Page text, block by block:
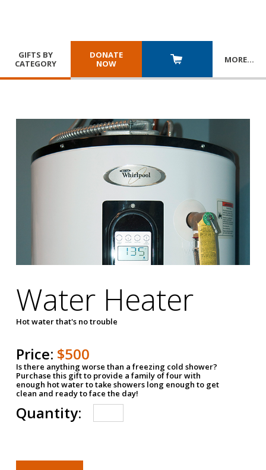
GIFTS BY
CATEGORY
DONATE
NOW
MORE…
Water Heater
Hot water that's no trouble
Price: $500
Is there anything worse than a freezing cold shower?
Purchase this gift to provide a family of four with
enough hot water to take showers long enough to get
clean and ready to face the day!
Quantity: